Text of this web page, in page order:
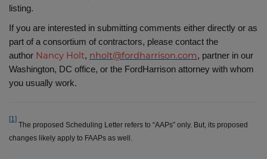
listing.
If you are interested in submitting comments either directly or as
part of a consortium of contractors, please contact the
author Nancy Holt, nholt@fordharrison.com , partner in our
Washington, DC office, or the FordHarrison attorney with whom
you usually work.
[1]
The proposed Scheduling Letter refers to “AAPs” only. But, its proposed
changes likely apply to FAAPs as well.